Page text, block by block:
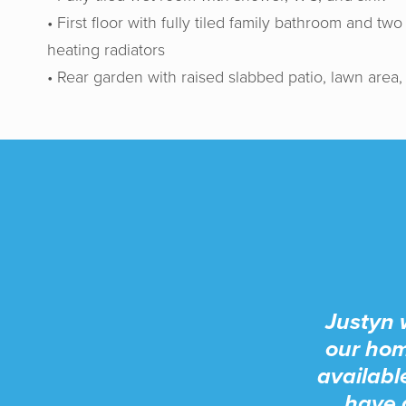
• First floor with fully tiled family bathroom and
heating radiators
• Rear garden with raised slabbed patio, lawn
Justyn
our